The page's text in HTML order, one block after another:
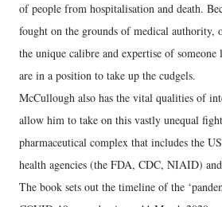
of people from hospitalisation and death.
fought on the grounds of medical authority,
the unique calibre and expertise of
are in a position to take up the cudgels.
McCullough also has the vital qualities of
allow him to take on this vastly unequal
pharmaceutical complex that includes the
health agencies (the FDA, CDC, NIAID)
The book sets out the timeline of the